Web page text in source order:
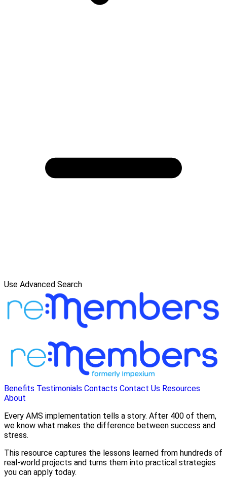
Use Advanced Search
Benefits Testimonials Contacts Contact Us Resources
About
Every AMS implementation tells a story. After 400 of them,
we know what makes the difference between success and
stress.
This resource captures the lessons learned from hundreds of
real-world projects and turns them into practical strategies
you can apply today.